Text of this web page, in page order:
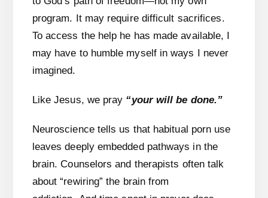
program. It may require difficult sacrifices.
To access the help he has made available, I
may have to humble myself in ways I never
imagined.
Like Jesus, we pray “your will be done.”
Neuroscience tells us that habitual porn use
leaves deeply embedded pathways in the
brain. Counselors and therapists often talk
about “rewiring” the brain from